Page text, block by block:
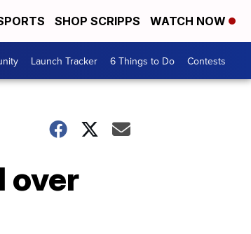
SHOP SCRIPPS WATCH NOW
Launch Tracker 6 Things to Do Contests
over